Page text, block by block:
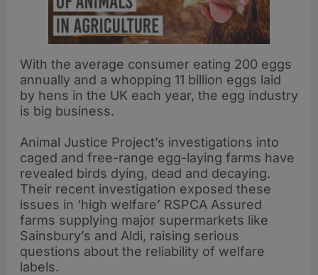
With the average consumer eating 200 eggs
annually and a whopping 11 billion eggs laid
by hens in the UK each year, the egg industry
is big business.
Animal Justice Project’s investigations into
caged and free-range egg-laying farms have
revealed birds dying, dead and decaying.
Their recent investigation exposed these
issues in ‘high welfare’ RSPCA Assured
farms supplying major supermarkets like
Sainsbury’s and Aldi, raising serious
questions about the reliability of welfare
labels.